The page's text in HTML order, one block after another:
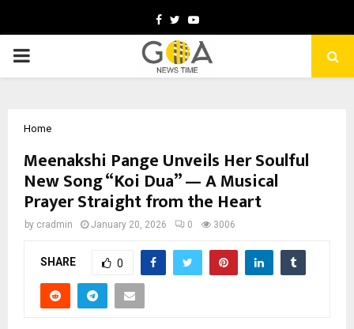
Facebook
TwitterYoutube
PRIMARY
Home
Meenakshi Pange Unveils Her Soulful
New Song “Koi Dua” — A Musical
Prayer Straight from the Heart
by cradmin January 20, 2026 0 3006
SHARE 0